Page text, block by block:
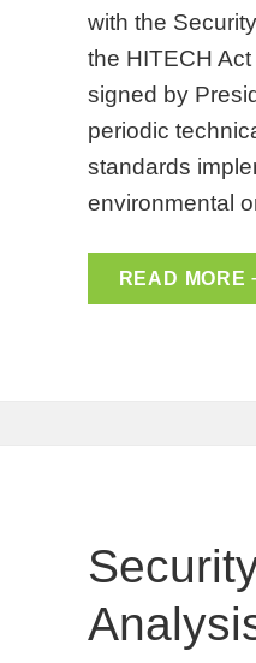
with the
the HITECH
signed by
periodic
standards
environmental
READ MORE